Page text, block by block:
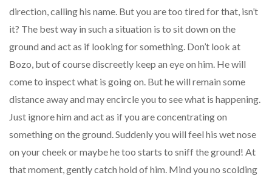
direction, calling his name. But you are too tired for that, isn’t
it? The best way in such a situation is to sit down on the
ground and act as if looking for something. Don’t look at
Bozo, but of course discreetly keep an eye on him. He will
come to inspect what is going on. But he will remain some
distance away and may encircle you to see what is happening.
Just ignore him and act as if you are concentrating on
something on the ground. Suddenly you will feel his wet nose
on your cheek or maybe he too starts to sniff the ground! At
that moment, gently catch hold of him. Mind you no scolding